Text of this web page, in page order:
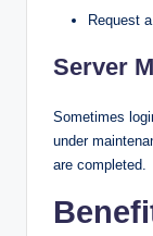
Request
Server
Sometimes
under
are completed.